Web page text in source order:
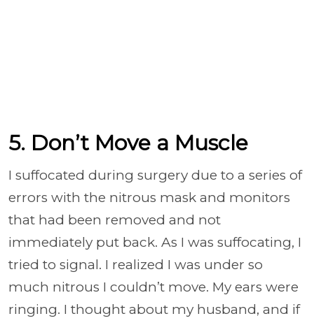
5. Don’t Move a Muscle
I suffocated during surgery due to a series of
errors with the nitrous mask and monitors
that had been removed and not
immediately put back. As I was suffocating, I
tried to signal. I realized I was under so
much nitrous I couldn’t move. My ears were
ringing. I thought about my husband, and if